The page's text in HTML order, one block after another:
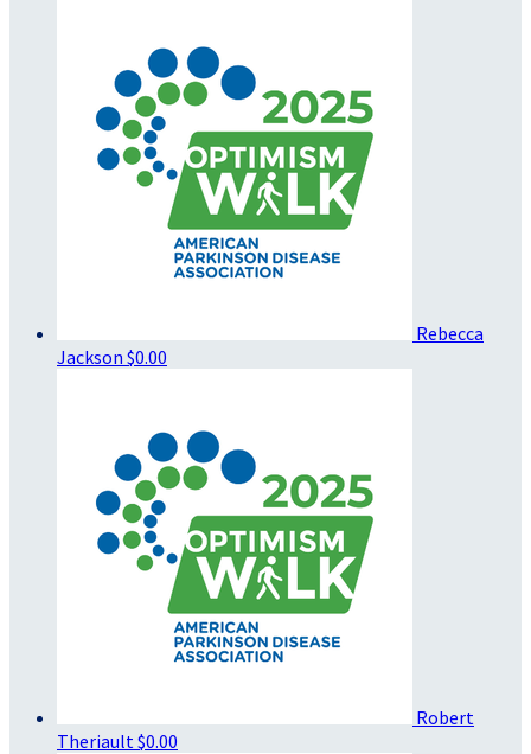
Rebecca
Jackson $0.00
Robert
Theriault $0.00